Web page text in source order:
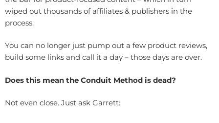
wiped out thousands of affiliates & publishers in the
process.
You can no longer just pump out a few product reviews,
build some links and call it a day – those days are over.
Does this mean the Conduit Method is dead?
Not even close. Just ask Garrett: